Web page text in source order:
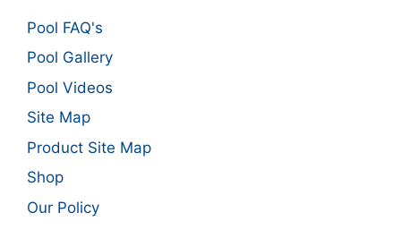
Pool FAQ's
Pool Gallery
Pool Videos
Site Map
Product Site Map
Shop
Our Policy